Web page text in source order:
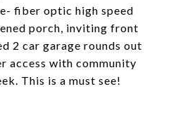
fiber optic high speed
porch, inviting front
2 car garage rounds out
access with community
This is a must see!